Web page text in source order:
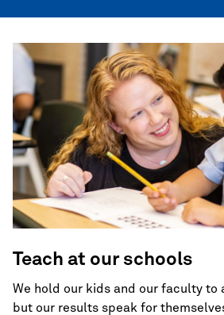
Teach at our schools
We hold our kids and our faculty to
but our results speak for